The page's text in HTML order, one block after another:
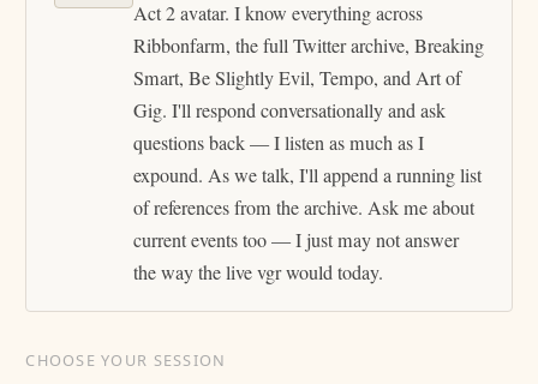
Act 2 avatar. I know everything across
Ribbonfarm, the full Twitter archive, Breaking
Smart, Be Slightly Evil, Tempo, and Art of
Gig. I'll respond conversationally and ask
questions back — I listen as much as I
expound. As we talk, I'll append a running list
of references from the archive. Ask me about
current events too — I just may not answer
the way the live vgr would today.
CHOOSE YOUR SESSION